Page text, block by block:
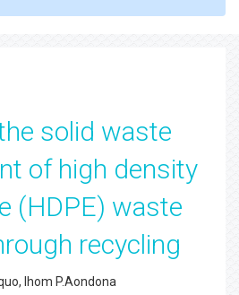
solid waste
of high density
(HDPE) waste
recycling
Ihom P.Aondona